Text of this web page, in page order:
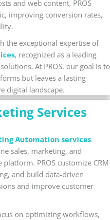
and web content, PROS
improving conversion rates,
the exceptional expertise of
, recognized as a leading
At PROS, our goal is to
but leaves a lasting
digital landscape.
Services
Automation services
sales, marketing, and
PROS customize CRM
and build data-driven
and improve customer
on optimizing workflows,